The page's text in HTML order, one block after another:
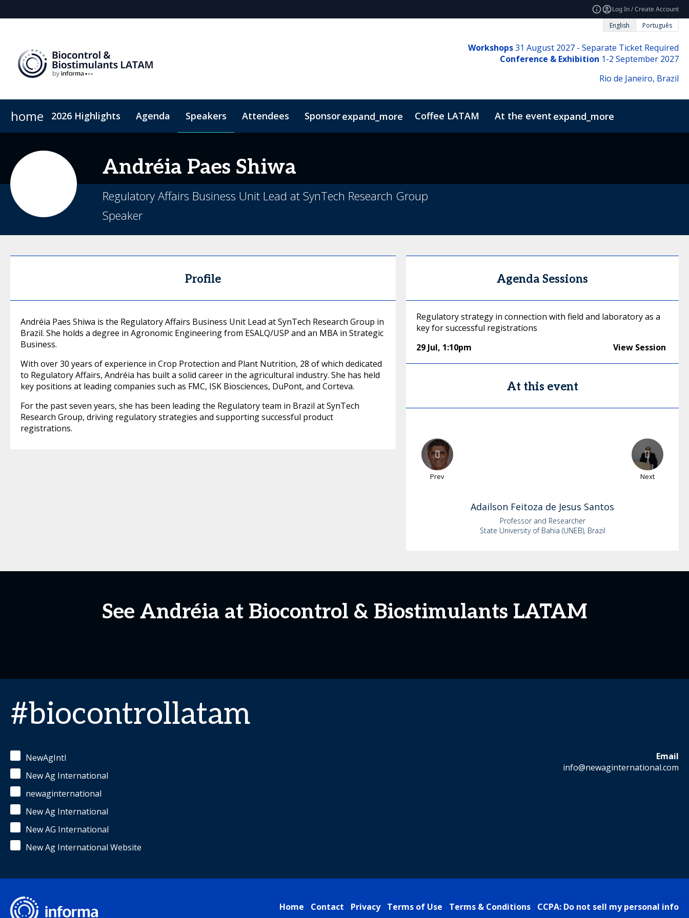
Log In / Create Account
English
Português
Workshops31 August 2027 - Separate Ticket Required
Conference & Exhibition 1-2 September 2027
Rio de Janeiro, Brazil
home 2026 Highlights Agenda Speakers Attendees Sponsorexpand_more Coffee LATAM At the event expand_more
Andréia Paes Shiwa
Regulatory Affairs Business Unit Lead at SynTech Research Group
Speaker
Profile
Andréia Paes Shiwa is the Regulatory Affairs Business Unit Lead at SynTech Research Group in
Brazil. She holds a degree in Agronomic Engineering from ESALQ/USP and an MBA in Strategic
Business.
With over 30 years of experience in Crop Protection and Plant Nutrition, 28 of which dedicated
to Regulatory Affairs, Andréia has built a solid career in the agricultural industry. She has held
key positions at leading companies such as FMC, ISK Biosciences, DuPont, and Corteva.
For the past seven years, she has been leading the Regulatory team in Brazil at SynTech
Research Group, driving regulatory strategies and supporting successful product
registrations.
Agenda Sessions
Regulatory strategy in connection with field and laboratory as a
key for successful registrations
29 Jul, 1:10pm View Session
At this event
Prev Next
Adailson Feitoza de Jesus Santos
Professor and Researcher
State University of Bahia (UNEB), Brazil
See Andréia at Biocontrol & Biostimulants LATAM
#biocontrollatam
NewAgIntl
New Ag International
newaginternational
New Ag International
New AG International
New Ag International Website
Email
info@newaginternational.com
Home Contact Privacy Terms of Use Terms & Conditions CCPA: Do not sell my personal info